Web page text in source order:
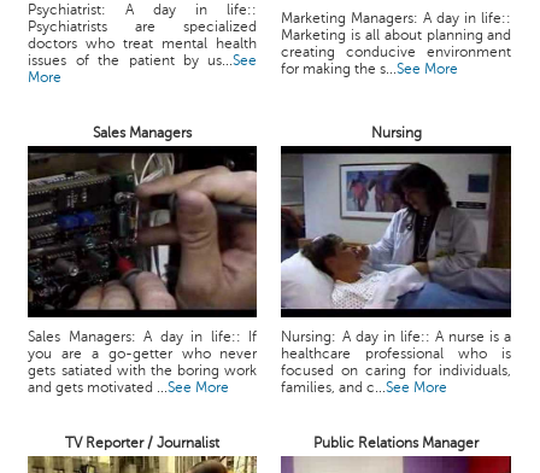
Psychiatrist: A day in life::
Psychiatrists are specialized
doctors who treat mental health
issues of the patient by us...See
More
Marketing Managers: A day in life::
Marketing is all about planning and
creating conducive environment
for making the s...See More
Sales Managers Nursing
Sales Managers: A day in life:: If
you are a go-getter who never
gets satiated with the boring work
and gets motivated ...See More
Nursing: A day in life:: A nurse is a
healthcare professional who is
focused on caring for individuals,
families, and c...See More
TV Reporter / Journalist Public Relations Manager